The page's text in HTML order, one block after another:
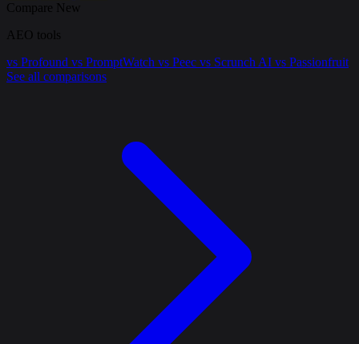
Compare New
AEO tools
vs Profound vs PromptWatch vs Peec vs Scrunch AI vs Passionfruit
See all comparisons